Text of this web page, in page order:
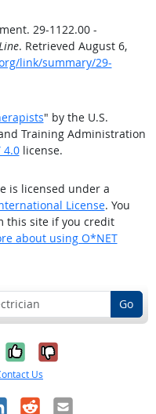
29-1122.00 -
. Retrieved August 6,
link/summary/29-
" by the U.S.
Training Administration
4.0license.
is licensed under a
License. You
this site if you credit
about using O*NET
Go
Yes, it was
No, it was
Us
RedditEmail